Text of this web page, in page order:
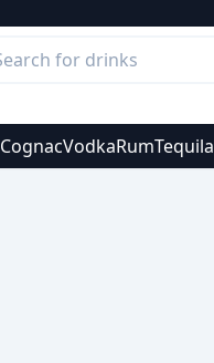
CognacVodkaRumTequila